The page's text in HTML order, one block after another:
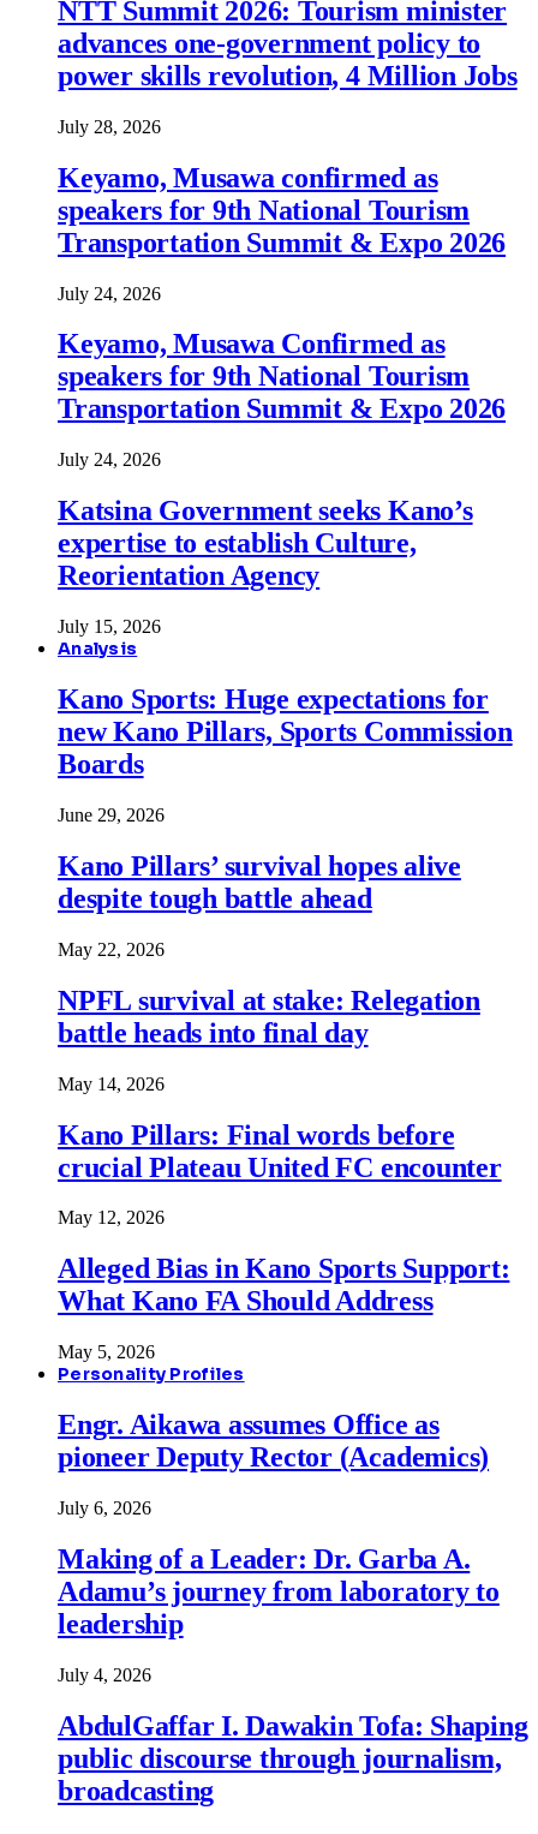
NTT Summit 2026: Tourism minister
advances one-government policy to
power skills revolution, 4 Million Jobs
July 28, 2026
Keyamo, Musawa confirmed as
speakers for 9th National Tourism
Transportation Summit & Expo 2026
July 24, 2026
Keyamo, Musawa Confirmed as
speakers for 9th National Tourism
Transportation Summit & Expo 2026
July 24, 2026
Katsina Government seeks Kano’s
expertise to establish Culture,
Reorientation Agency
July 15, 2026
Analysis
Kano Sports: Huge expectations for
new Kano Pillars, Sports Commission
Boards
June 29, 2026
Kano Pillars’ survival hopes alive
despite tough battle ahead
May 22, 2026
NPFL survival at stake: Relegation
battle heads into final day
May 14, 2026
Kano Pillars: Final words before
crucial Plateau United FC encounter
May 12, 2026
Alleged Bias in Kano Sports Support:
What Kano FA Should Address
May 5, 2026
Personality Profiles
Engr. Aikawa assumes Office as
pioneer Deputy Rector (Academics)
July 6, 2026
Making of a Leader: Dr. Garba A.
Adamu’s journey from laboratory to
leadership
July 4, 2026
AbdulGaffar I. Dawakin Tofa: Shaping
public discourse through journalism,
broadcasting